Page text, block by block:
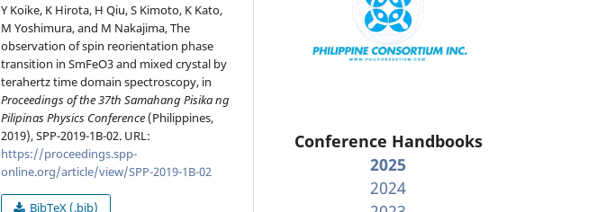
Y Koike, K Hirota, H Qiu, S Kimoto, K Kato,
M Yoshimura, and M Nakajima, The
observation of spin reorientation phase
transition in SmFeO3 and mixed crystal by
terahertz time domain spectroscopy, in
Proceedings of the 37th Samahang Pisika ng
Pilipinas Physics Conference (Philippines,
2019), SPP-2019-1B-02. URL:
https://proceedings.spp-
online.org/article/view/SPP-2019-1B-02
BibTeX (.bib)
Conference Handbooks
2025
2024